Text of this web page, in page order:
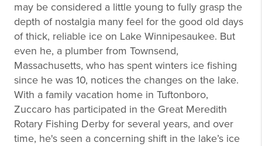
may be considered a little young to fully grasp the
depth of nostalgia many feel for the good old days
of thick, reliable ice on Lake Winnipesaukee. But
even he, a plumber from Townsend,
Massachusetts, who has spent winters ice fishing
since he was 10, notices the changes on the lake.
With a family vacation home in Tuftonboro,
Zuccaro has participated in the Great Meredith
Rotary Fishing Derby for several years, and over
time, he's seen a concerning shift in the lake’s ice